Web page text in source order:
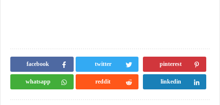
facebook twitter pinterest
whatsapp reddit linkedin